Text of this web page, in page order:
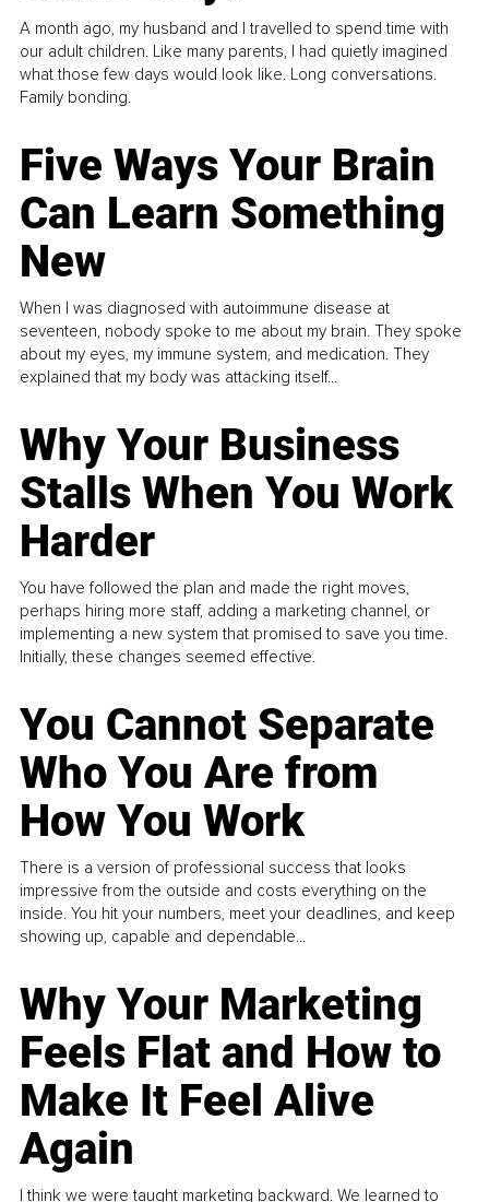
A month ago, my husband and I travelled to spend time with
our adult children. Like many parents, I had quietly imagined
what those few days would look like. Long conversations.
Family bonding.
Five Ways Your Brain
Can Learn Something
New
When I was diagnosed with autoimmune disease at
seventeen, nobody spoke to me about my brain. They spoke
about my eyes, my immune system, and medication. They
explained that my body was attacking itself...
Why Your Business
Stalls When You Work
Harder
You have followed the plan and made the right moves,
perhaps hiring more staff, adding a marketing channel, or
implementing a new system that promised to save you time.
Initially, these changes seemed effective.
You Cannot Separate
Who You Are from
How You Work
There is a version of professional success that looks
impressive from the outside and costs everything on the
inside. You hit your numbers, meet your deadlines, and keep
showing up, capable and dependable...
Why Your Marketing
Feels Flat and How to
Make It Feel Alive
Again
I think we were taught marketing backward. We learned to